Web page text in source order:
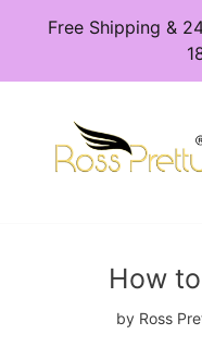
Free Shipping &
How
by Ross